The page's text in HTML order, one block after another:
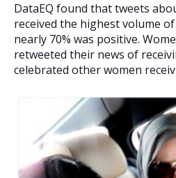
DataEQ found that tweets
received the highest volume
nearly 70% was positive.
retweeted their news of
celebrated other women